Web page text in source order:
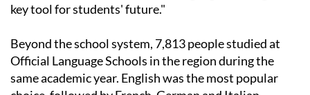
key tool for students' future."
Beyond the school system, 7,813 people studied at
Official Language Schools in the region during the
same academic year. English was the most popular